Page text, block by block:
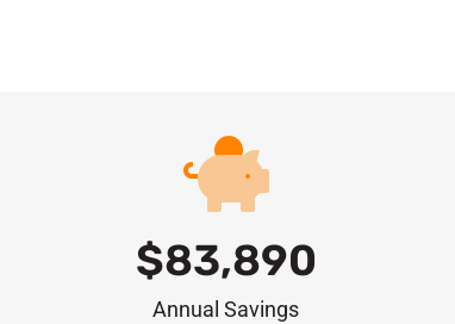
Annual Savings
$83,890